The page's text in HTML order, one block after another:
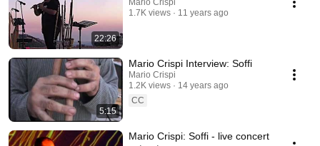
22:26
1.7K views
11 years ago
5:15
Mario Crispi Interview: Soffi
Mario Crispi
1.2K views
14 years ago
CC
Mario Crispi: Soffi - live concert